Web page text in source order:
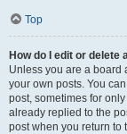
Top
How do I edit or delete
Unless you are a board
your own posts. You
post, sometimes for
already replied to the
post when you return to